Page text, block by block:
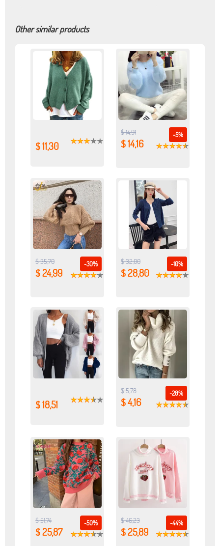
Other similar products
$ 11,30
-5%
$ 14,91
$ 14,16
-30%
$ 35,70
$ 24,99
-10%
$ 32,00
$ 28,80
$ 18,51
-28%
$ 5,78
$ 4,16
-50%
$ 51,74
$ 25,87
-44%
$ 46,23
$ 25,89